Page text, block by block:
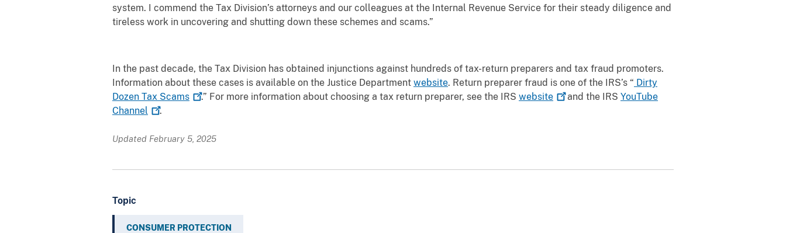
system. I commend the Tax Division’s attorneys and our colleagues at the Internal Revenue Service for their steady diligence and
tireless work in uncovering and shutting down these schemes and scams.”
In the past decade, the Tax Division has obtained injunctions against hundreds of tax-return preparers and tax fraud promoters.
Information about these cases is available on the Justice Department website. Return preparer fraud is one of the IRS’s “ Dirty
Dozen Tax Scams .” For more information about choosing a tax return preparer, see the IRS website and the IRS YouTube
Channel
.
Updated February 5, 2025
Topic
CONSUMER PROTECTION